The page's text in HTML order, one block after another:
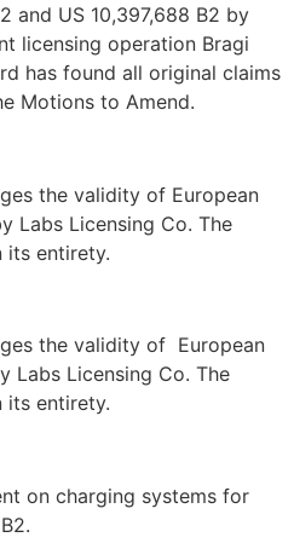
and US 10,397,688 B2 by
licensing operation Bragi
has found all original claims
Motions to Amend.
the validity of European
Labs Licensing Co. The
its entirety.
the validity of European
Labs Licensing Co. The
its entirety.
on charging systems for